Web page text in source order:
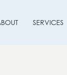
SERVICES